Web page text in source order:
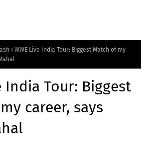
WWE Live India Tour: Biggest Match of my
India Tour: Biggest
career, says